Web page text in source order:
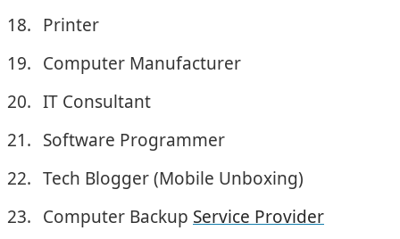
Printer
Computer Manufacturer
IT Consultant
Software Programmer
Tech Blogger (Mobile Unboxing)
Computer Backup Service Provider